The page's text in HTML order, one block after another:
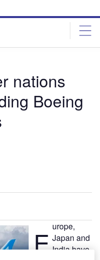
nations
Boeing
E urope,
Japan and
India have